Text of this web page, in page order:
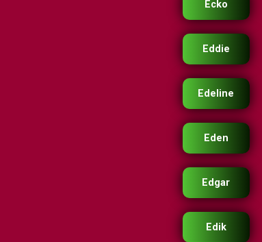
Ecko
Eddie
Edeline
Eden
Edgar
Edik